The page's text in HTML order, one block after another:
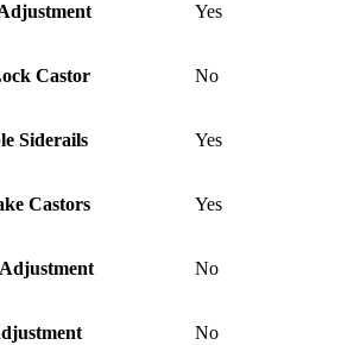
Yes
Castor No
Siderails Yes
Castors Yes
No
No